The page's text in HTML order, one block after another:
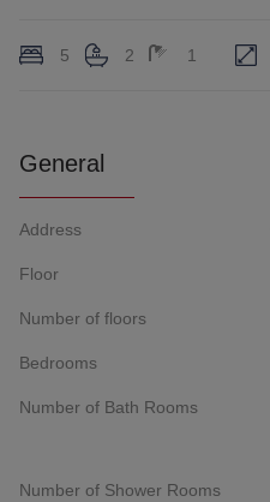
5 2 1
General
Address
Floor
Number of floors
Bedrooms
Number of Bath Rooms
Number of Shower Rooms